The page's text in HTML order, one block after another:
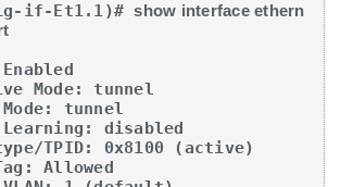
if-Et1.1)# show interface ethern
Mode: tunnel
tunnel
Learning: disabled
TPID: 0x8100 (active)
Allowed